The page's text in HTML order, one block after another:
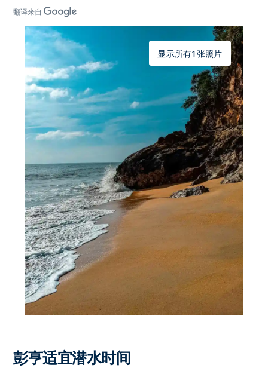
翻译来自
显示所有1张照片
彭亨适宜潜水时间